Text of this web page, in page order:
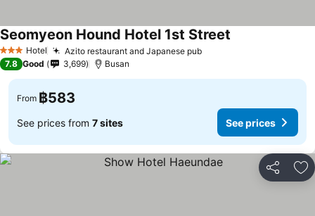
3 StarsHotel Azito restaurant and Japanese pubSee prices
Seomyeon Hound Hotel 1st Street
7.8 Good 3,699 Busan
From ฿583
See prices from 7 sites See prices
Share